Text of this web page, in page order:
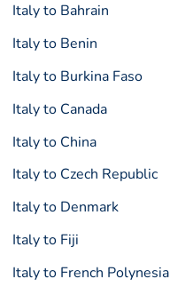
Italy to Bahrain
Italy to Benin
Italy to Burkina Faso
Italy to Canada
Italy to China
Italy to Czech Republic
Italy to Denmark
Italy to Fiji
Italy to French Polynesia